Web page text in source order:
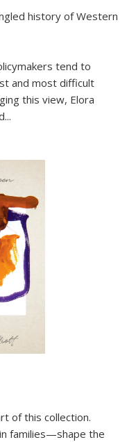
history of Western
tend to
and most difficult
this view, Elora
...
of this collection.
families—shape the